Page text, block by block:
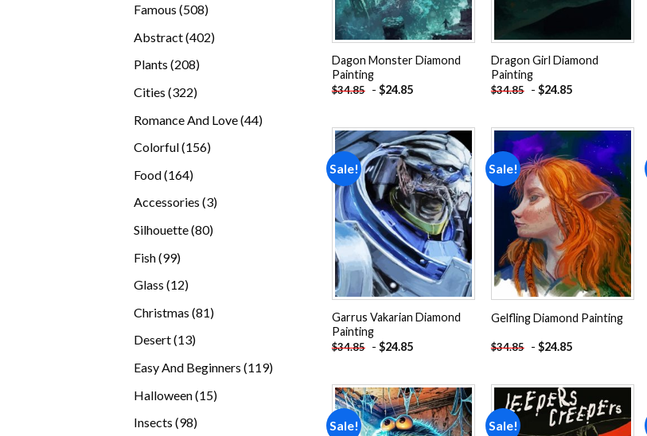
Famous 508508
Abstract 402402
Plants 208208
Cities 322322
Romance And Love 4444
Colorful 156156
Food 164164
Accessories 33
Silhouette 8080
Fish 9999
Glass 1212
Christmas 8181
Desert 1313
Easy And Beginners 119119
Halloween 1515
Insects 9898
Dagon Monster Diamond
Painting
$34.85 - $24.85
Dragon Girl Diamond
Painting
$34.85 - $24.85
Sale!
Add to
wishlist
Garrus Vakarian Diamond
Painting
$34.85 - $24.85
Sale!
Add to
wishlist
Gelfling Diamond Painting
$34.85 - $24.85
Sale! Sale!